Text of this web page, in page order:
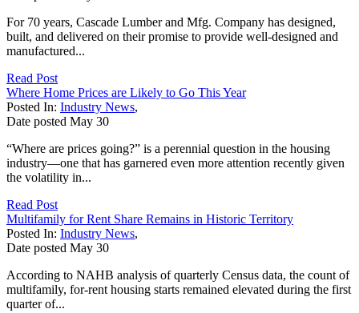
For 70 years, Cascade Lumber and Mfg. Company has designed,
built, and delivered on their promise to provide well-designed and
manufactured...
Read Post
Where Home Prices are Likely to Go This Year
Posted In: Industry News,
Date posted May 30
“Where are prices going?” is a perennial question in the housing
industry—one that has garnered even more attention recently given
the volatility in...
Read Post
Multifamily for Rent Share Remains in Historic Territory
Posted In: Industry News,
Date posted May 30
According to NAHB analysis of quarterly Census data, the count of
multifamily, for-rent housing starts remained elevated during the first
quarter of...